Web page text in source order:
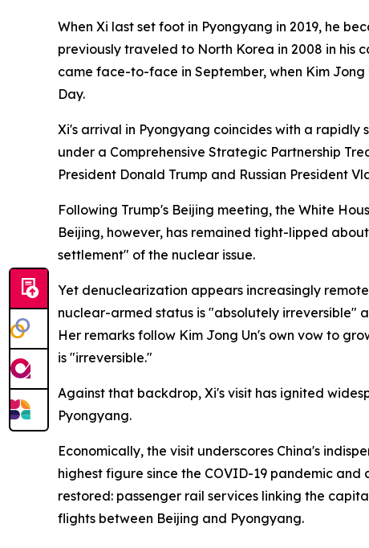
When Xi last set foot in Pyongyang in 2019, he
previously traveled to North Korea in 2008 in his
came face-to-face in September, when Kim
Day.
Xi's arrival in Pyongyang coincides with a
under a Comprehensive Strategic Partnership
President Donald Trump and Russian President
Following Trump's Beijing meeting, the White
Beijing, however, has remained tight-lipped
settlement" of the nuclear issue.
Yet denuclearization appears increasingly
nuclear-armed status is "absolutely irreversible"
Her remarks follow Kim Jong Un's own vow to
is "irreversible."
Against that backdrop, Xi's visit has ignited
Pyongyang.
Economically, the visit underscores China's
highest figure since the COVID-19 pandemic
restored: passenger rail services linking the
flights between Beijing and Pyongyang.